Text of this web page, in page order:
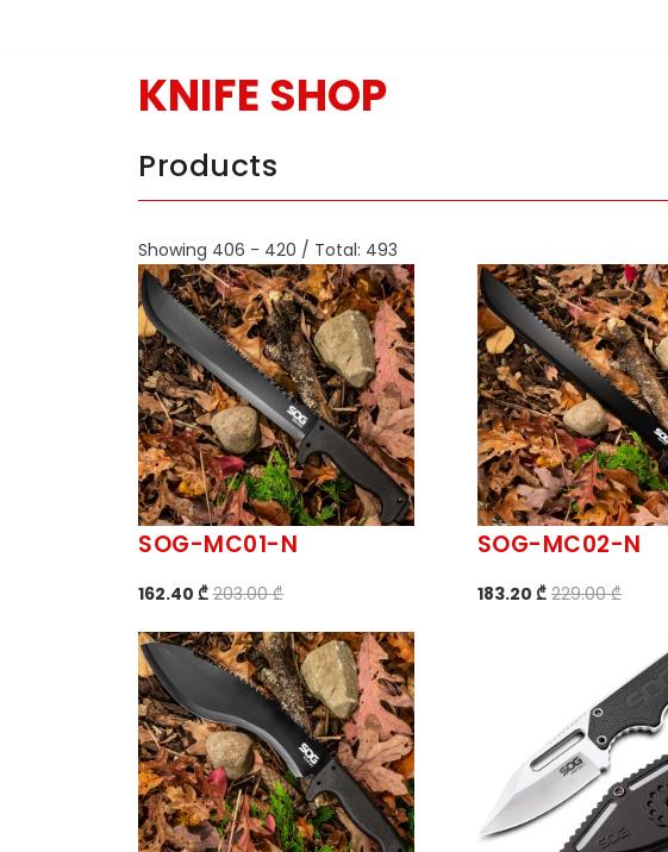
KNIFE SHOP
Products
Showing 406 - 420 / Total: 493
SOG-MC01-N
162.40 ₾ 203.00 ₾
SOG-MC02-N
183.20 ₾ 229.00 ₾